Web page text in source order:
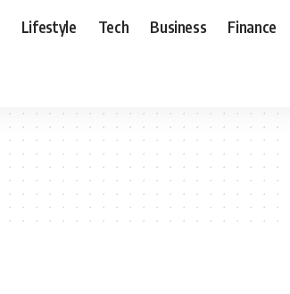
Lifestyle Tech Business Finance